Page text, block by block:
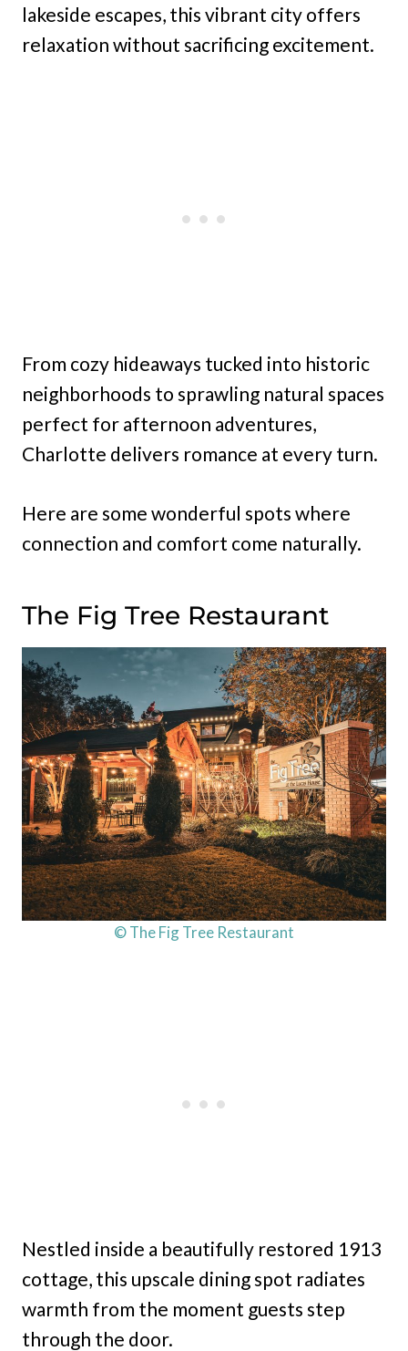
lakeside escapes, this vibrant city offers
relaxation without sacrificing excitement.
From cozy hideaways tucked into historic
neighborhoods to sprawling natural spaces
perfect for afternoon adventures,
Charlotte delivers romance at every turn.
Here are some wonderful spots where
connection and comfort come naturally.
The Fig Tree Restaurant
© The Fig Tree Restaurant
Nestled inside a beautifully restored 1913
cottage, this upscale dining spot radiates
warmth from the moment guests step
through the door.